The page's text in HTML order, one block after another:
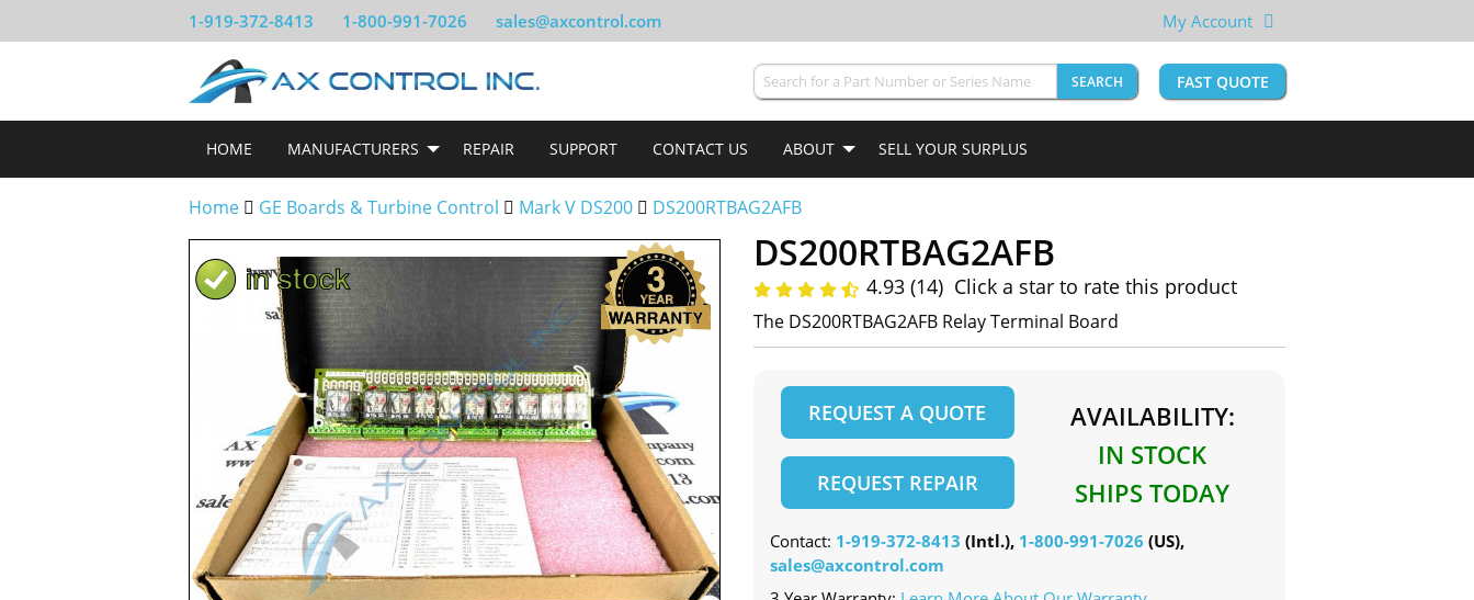
1-919-372-8413 1-800-991-7026 sales@axcontrol.com My Account
SEARCH FAST QUOTE
HOME MANUFACTURERS REPAIR SUPPORT CONTACT US ABOUT SELL YOUR SURPLUS
Home GE Boards & Turbine Control Mark V DS200 DS200RTBAG2AFB
DS200RTBAG2AFB
4.93 (14) Click a star to rate this product
The DS200RTBAG2AFB Relay Terminal Board
REQUEST A QUOTE
REQUEST REPAIR
AVAILABILITY:
IN STOCK
SHIPS TODAY
Contact: 1-919-372-8413 (Intl.), 1-800-991-7026 (US),
sales@axcontrol.com